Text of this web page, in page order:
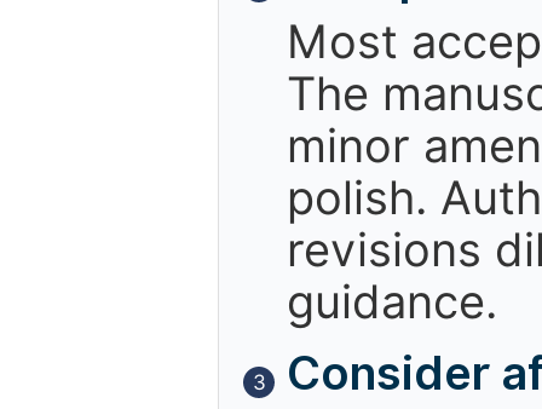
Most
The
minor
polish.
revisions
guidance.
3
Consider